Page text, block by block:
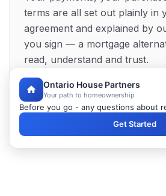
terms are all set out plainly in
agreement and explained by
you sign — a mortgage
read, understand and trust.
Ontario House Partners
Your path to homeownership
Before you go - any questions about
Get Started